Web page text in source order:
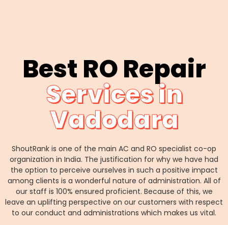
Best RO Repair
Services in
Vadodara
ShoutRank is one of the main AC and RO specialist co-op
organization in India. The justification for why we have had
the option to perceive ourselves in such a positive impact
among clients is a wonderful nature of administration. All of
our staff is 100% ensured proficient. Because of this, we
leave an uplifting perspective on our customers with respect
to our conduct and administrations which makes us vital.